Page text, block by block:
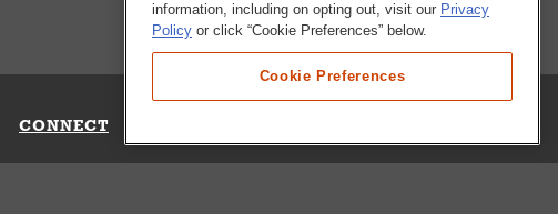
CONNECT
information, including on opting out, visit our Privacy
Policy or click “Cookie Preferences” below.
Cookie Preferences